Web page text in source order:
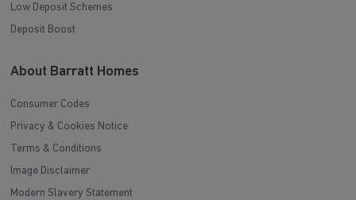
Low Deposit Schemes
Deposit Boost
About Barratt Homes
Consumer Codes
Privacy & Cookies Notice
Terms & Conditions
Image Disclaimer
Modern Slavery Statement